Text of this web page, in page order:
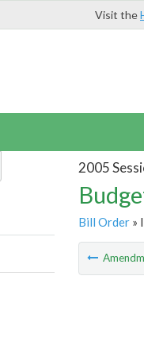
Visit the
2005
Bill Order»